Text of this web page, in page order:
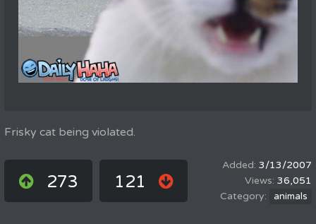
Frisky cat being violated.
273 121
3/13/2007
36,051
animals